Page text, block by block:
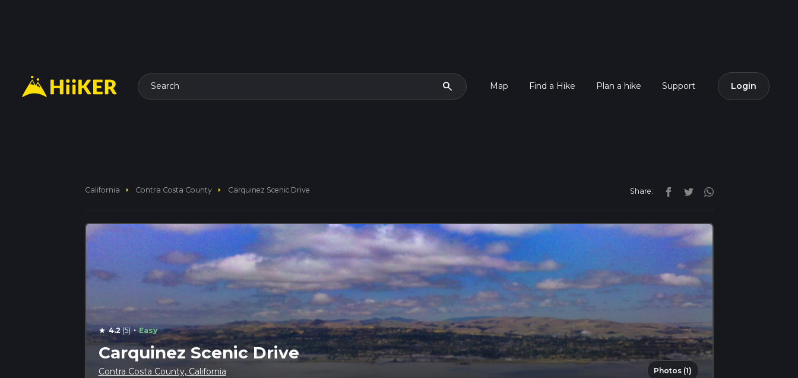
Search search Map Find a Hike Plan a hike Support Login
California arrow_right Contra Costa County arrow_right Carquinez Scenic Drive Share:
star 4.2(5) · Easy
Carquinez Scenic Drive
Contra Costa County, California Photos (1)